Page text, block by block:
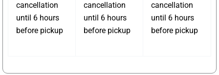
cancellation
until 6 hours
before pickup
cancellation
until 6 hours
before pickup
cancellation
until 6 hours
before pickup